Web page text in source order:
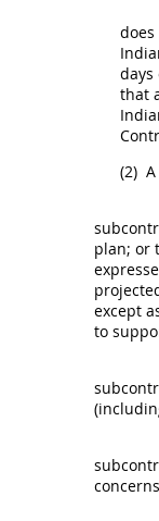
does
days
that
(2)
plan; or
except
to